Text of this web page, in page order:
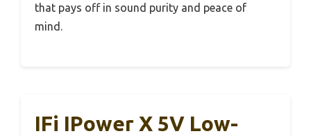
that pays off in sound purity and peace of
mind.
IFi IPower X 5V Low-